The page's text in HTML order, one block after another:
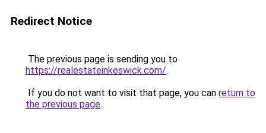
Redirect Notice
The previous page is sending you to
https://realestateinkeswick.com/.
If you do not want to visit that page, you can return to
the previous page.